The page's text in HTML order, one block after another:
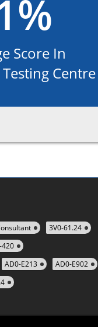
Score In
Centre
3V0-61.24
420
AD0-E213
AD0-E902